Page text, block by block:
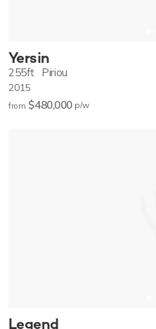
Yersin
255ft Piriou
2015
from $480,000 p/w
Legend